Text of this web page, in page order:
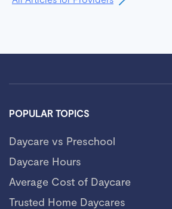
POPULAR TOPICS
Daycare vs Preschool
Daycare Hours
Average Cost of Daycare
Trusted Home Daycares